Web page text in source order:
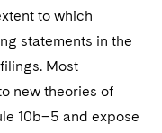
to which
statements in the
Most
new theories of
10b–5 and expose